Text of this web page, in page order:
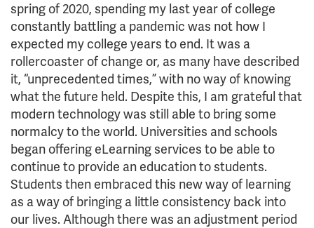
spring of 2020, spending my last year of college
constantly battling a pandemic was not how I
expected my college years to end. It was a
rollercoaster of change or, as many have described
it, “unprecedented times,” with no way of knowing
what the future held. Despite this, I am grateful that
modern technology was still able to bring some
normalcy to the world. Universities and schools
began offering eLearning services to be able to
continue to provide an education to students.
Students then embraced this new way of learning
as a way of bringing a little consistency back into
our lives. Although there was an adjustment period